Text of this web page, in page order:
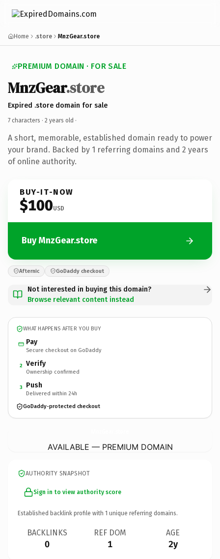
Home .store MnzGear.store
PREMIUM DOMAIN · FOR SALE
MnzGear.store
Expired .store domain for sale
7 characters · 2 years old ·
A short, memorable, established domain ready to power
your brand. Backed by 1 referring domains and 2 years
of online authority.
BUY-IT-NOW
$100USD
Buy MnzGear.store
Afternic GoDaddy checkout
Not interested in buying this domain?
Browse relevant content instead
WHAT HAPPENS AFTER YOU BUY
Pay
Secure checkout on GoDaddy
2 Verify
Ownership confirmed
3 Push
Delivered within 24h
GoDaddy-protected checkout
AVAILABLE — PREMIUM DOMAIN
AUTHORITY SNAPSHOT
Sign in to view authority score
Established backlink profile with 1 unique referring domains.
BACKLINKS
0
REF DOM
1
AGE
2y